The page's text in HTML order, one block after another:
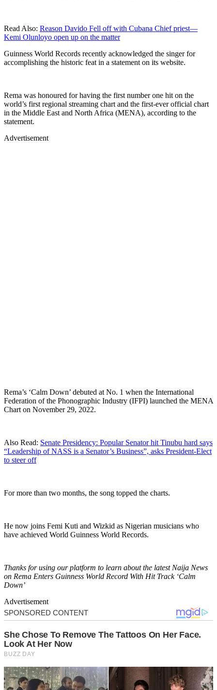
Read Also: Reason Davido Fell off with Cubana Chief priest—
Kemi Olunloyo open up on the matter
Guinness World Records recently acknowledged the singer for
accomplishing the historic feat in a statement on its website.
Rema was honoured for having the first number one hit on the
world’s first regional streaming chart and the first-ever official chart
in the Middle East and North Africa (MENA), according to the
statement.
Advertisement
Rema’s ‘Calm Down’ debuted at No. 1 when the International
Federation of the Phonographic Industry (IFPI) launched the MENA
Chart on November 29, 2022.
Also Read: Senate Presidency: Popular Senator hit Tinubu hard says
“Leadership of NASS is a Senator’s Business”, asks President-Elect
to steer off
For more than two months, the song topped the charts.
He now joins Femi Kuti and Wizkid as Nigerian musicians who
have achieved World Guinness World Records.
Thanks for using our platform to learn about the latest Naija News
on Rema Enters Guinness World Record With Hit Track ‘Calm
Down’
Advertisement